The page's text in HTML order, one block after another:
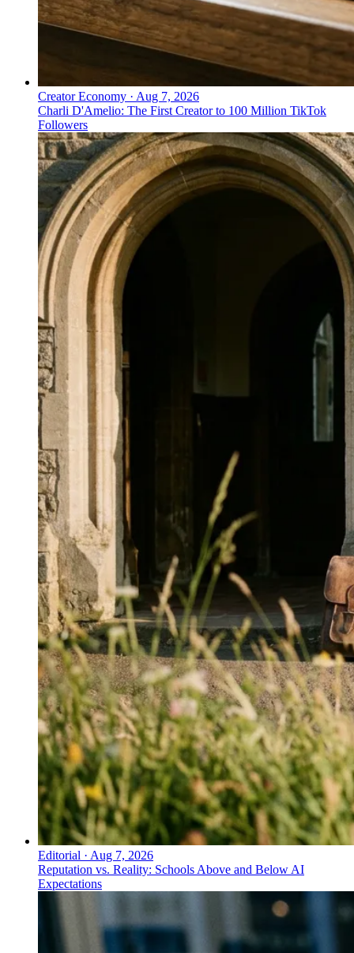
Creator Economy · Aug 7, 2026
Charli D'Amelio: The First Creator to 100 Million TikTok
Followers
Editorial · Aug 7, 2026
Reputation vs. Reality: Schools Above and Below AI
Expectations